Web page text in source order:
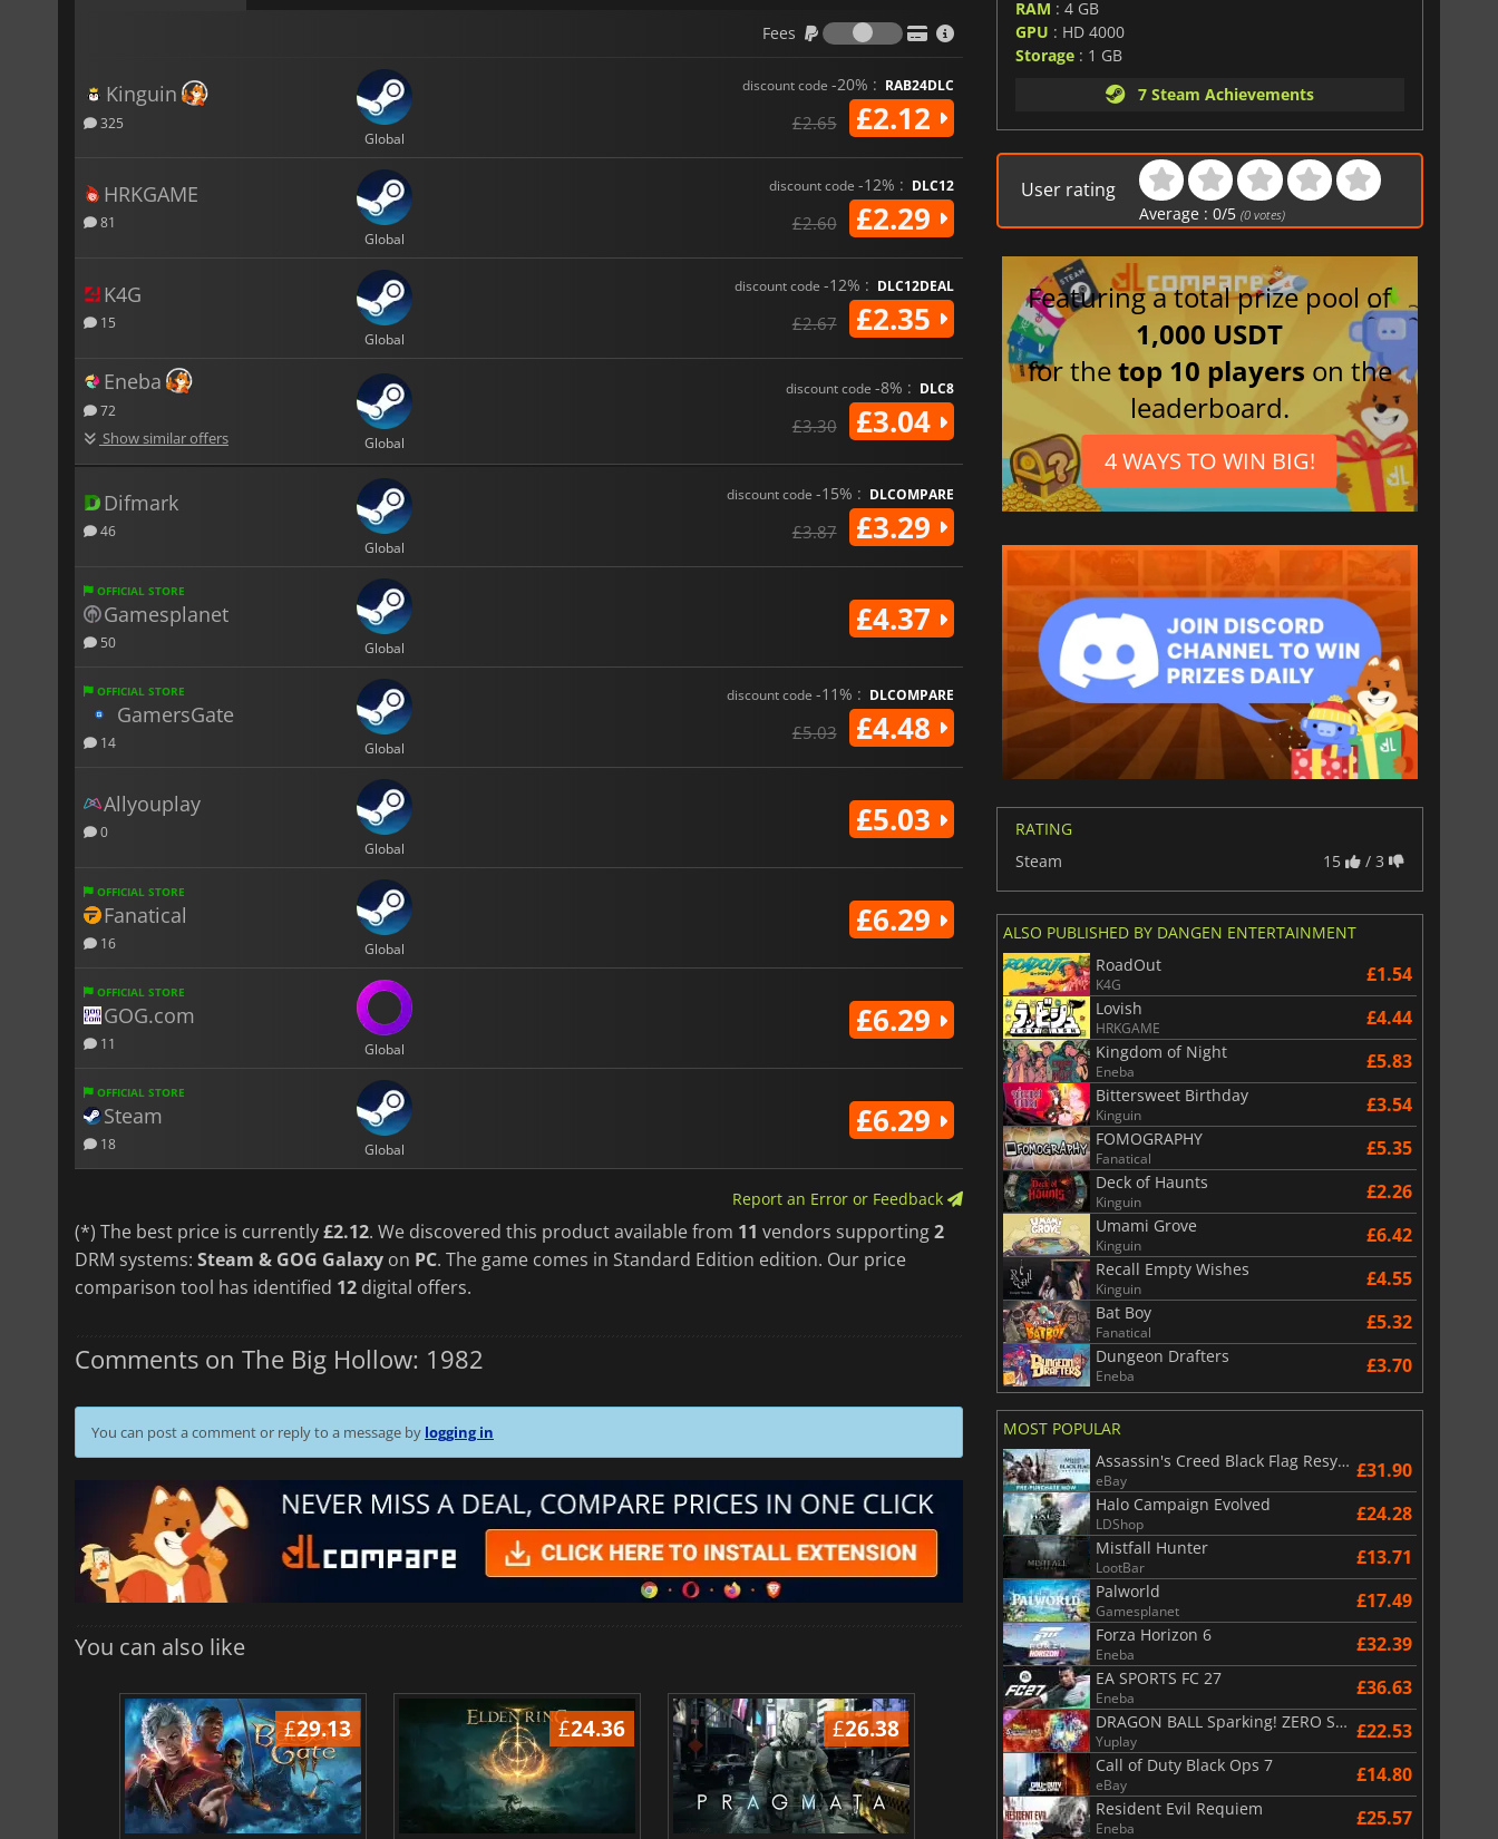
Fees
Fees
Kinguin
325
Global
discount code -20% : RAB24DLC
£2.65 £2.12
HRKGAME
81
Global
discount code -12% : DLC12
£2.60 £2.29
K4G
15
Global
discount code -12% : DLC12DEAL
£2.67 £2.35
Eneba
72
Show similar offers Global
discount code -8% : DLC8
£3.30 £3.04
Difmark
46
Global
discount code -15% : DLCOMPARE
£3.87 £3.29
OFFICIAL STORE
Gamesplanet
50 Global
£4.37
OFFICIAL STORE
GamersGate
14 Global
discount code -11% : DLCOMPARE
£5.03 £4.48
Allyouplay
0
Global
£5.03
OFFICIAL STORE
Fanatical
16 Global
£6.29
OFFICIAL STORE
GOG.com
11 Global
£6.29
OFFICIAL STORE
Steam
18 Global
£6.29
Report an Error or Feedback
(*) The best price is currently£2.12. We discovered this product available from 11 vendors supporting2
DRM systems: Steam & GOG Galaxy on PC. The game comes in Standard Edition edition. Our price
comparison tool has identified 12 digital offers.
Comments on The Big Hollow: 1982
You can post a comment or reply to a message by logging in
You can also like
£29.13 £24.36 £26.38 £6.01 £13.13
RAM : 4 GB
GPU : HD 4000
Storage: 1 GB
7 Steam Achievements
User rating
Average :0/5 (0 votes)
Featuring a total prize pool of
1,000 USDT
for thetop 10 players on the
leaderboard.
4 WAYS TO WIN BIG!
RATING
Steam
15 / 3
ALSO PUBLISHED BY DANGEN ENTERTAINMENT
RoadOut
K4G £1.54
Lovish
HRKGAME £4.44
Kingdom of Night
Eneba £5.83
Bittersweet Birthday
Kinguin £3.54
FOMOGRAPHY
Fanatical £5.35
Deck of Haunts
Kinguin £2.26
Umami Grove
Kinguin £6.42
Recall Empty Wishes
Kinguin £4.55
Bat Boy
Fanatical £5.32
Dungeon Drafters
Eneba £3.70
MOST POPULAR
Assassin's Creed Black Flag Resynced
eBay £31.90
Halo Campaign Evolved
LDShop £24.28
Mistfall Hunter
LootBar £13.71
Palworld
Gamesplanet £17.49
Forza Horizon 6
Eneba £32.39
EA SPORTS FC 27
Eneba £36.63
DRAGON BALL Sparking! ZERO Super Limit Breaking NEO
Yuplay £22.53
Call of Duty Black Ops 7
eBay £14.80
Resident Evil Requiem
Eneba £25.57